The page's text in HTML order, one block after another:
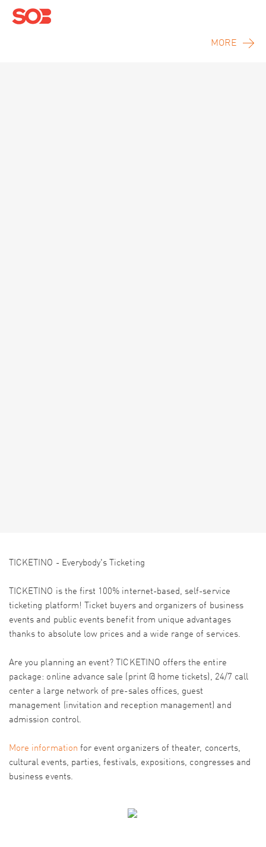
MORE
TICKETINO - Everybody's Ticketing
TICKETINO is the first 100% internet-based, self-service
ticketing platform! Ticket buyers and organizers of business
events and public events benefit from unique advantages
thanks to absolute low prices and a wide range of services.
Are you planning an event? TICKETINO offers the entire
package: online advance sale (print @ home tickets), 24/7 call
center a large network of pre-sales offices, guest
management (invitation and reception management) and
admission control.
More information for event organizers of theater, concerts,
cultural events, parties, festivals, expositions, congresses and
business events.